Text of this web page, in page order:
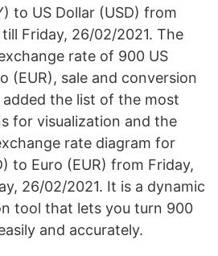
to US Dollar (USD) from
Friday, 26/02/2021. The
rate of 900 US
(EUR), sale and conversion
the list of the most
for visualization and the
rate diagram for
to Euro (EUR) from Friday,
26/02/2021. It is a dynamic
tool that lets you turn 900
and accurately.